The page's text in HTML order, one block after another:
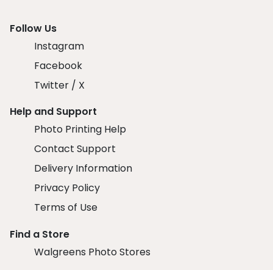
Follow Us
Instagram
Facebook
Twitter / X
Help and Support
Photo Printing Help
Contact Support
Delivery Information
Privacy Policy
Terms of Use
Find a Store
Walgreens Photo Stores